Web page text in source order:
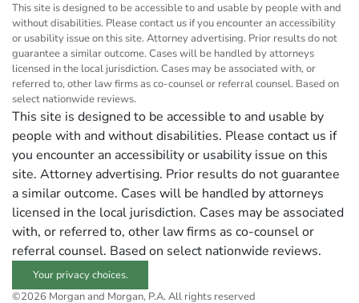
This site is designed to be accessible to and usable by people with and
without disabilities. Please contact us if you encounter an accessibility
or usability issue on this site. Attorney advertising. Prior results do not
guarantee a similar outcome. Cases will be handled by attorneys
licensed in the local jurisdiction. Cases may be associated with, or
referred to, other law firms as co-counsel or referral counsel. Based on
select nationwide reviews.
This site is designed to be accessible to and usable by
people with and without disabilities. Please contact us if
you encounter an accessibility or usability issue on this
site. Attorney advertising. Prior results do not guarantee
a similar outcome. Cases will be handled by attorneys
licensed in the local jurisdiction. Cases may be associated
with, or referred to, other law firms as co-counsel or
referral counsel. Based on select nationwide reviews.
Your privacy choices.
©2026 Morgan and Morgan, P.A. All rights reserved